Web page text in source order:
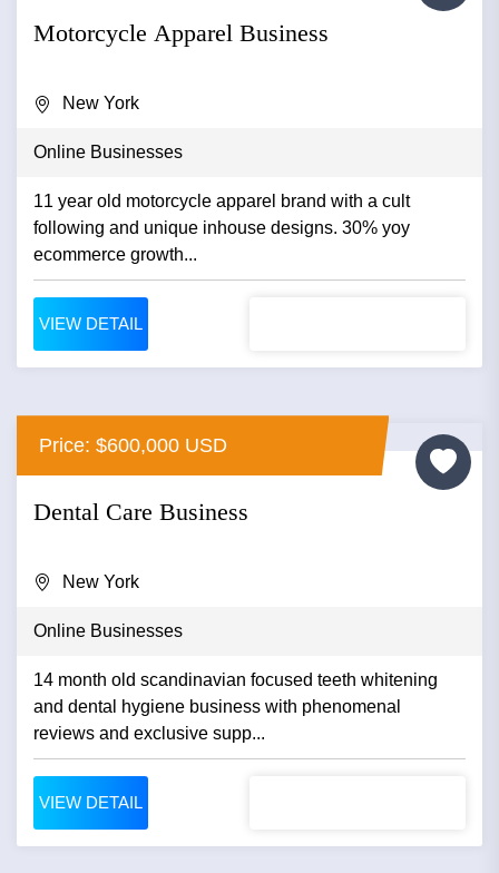
Motorcycle Apparel Business
New York
Online Businesses
11 year old motorcycle apparel brand with a cult
following and unique inhouse designs. 30% yoy
ecommerce growth...
VIEW DETAIL
Price: $600,000 USD
Dental Care Business
New York
Online Businesses
14 month old scandinavian focused teeth whitening
and dental hygiene business with phenomenal
reviews and exclusive supp...
VIEW DETAIL